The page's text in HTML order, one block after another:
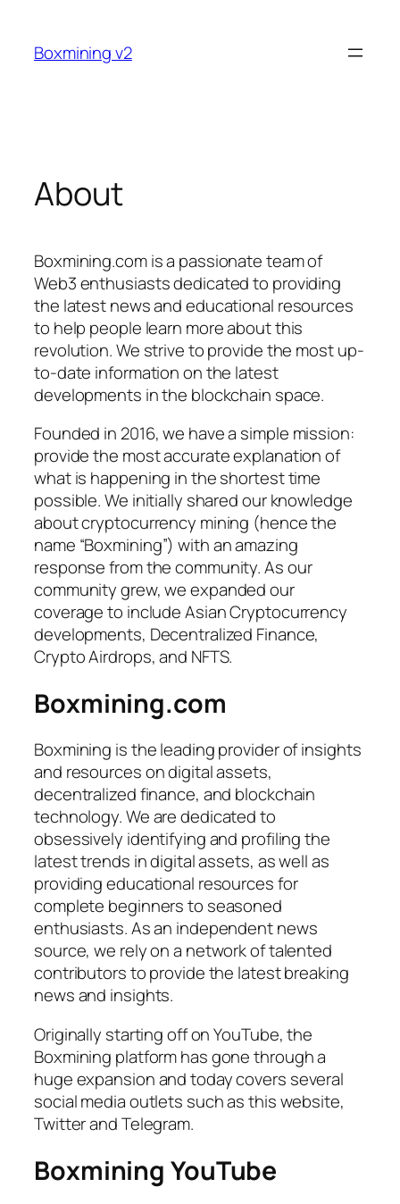
content
Boxmining v2
About
Boxmining.com is a passionate team of
Web3 enthusiasts dedicated to providing
the latest news and educational resources
to help people learn more about this
revolution. We strive to provide the most up-
to-date information on the latest
developments in the blockchain space.
Founded in 2016, we have a simple mission:
provide the most accurate explanation of
what is happening in the shortest time
possible. We initially shared our knowledge
about cryptocurrency mining (hence the
name “Boxmining”) with an amazing
response from the community. As our
community grew, we expanded our
coverage to include Asian Cryptocurrency
developments, Decentralized Finance,
Crypto Airdrops, and NFTS.
Boxmining.com
Boxmining is the leading provider of insights
and resources on digital assets,
decentralized finance, and blockchain
technology. We are dedicated to
obsessively identifying and profiling the
latest trends in digital assets, as well as
providing educational resources for
complete beginners to seasoned
enthusiasts. As an independent news
source, we rely on a network of talented
contributors to provide the latest breaking
news and insights.
Originally starting off on YouTube, the
Boxmining platform has gone through a
huge expansion and today covers several
social media outlets such as this website,
Twitter and Telegram.
Boxmining YouTube